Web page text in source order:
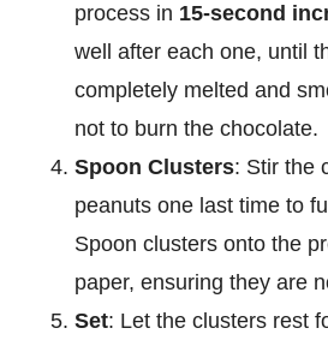
process in 15-second
well after each one, until
completely melted and
not to burn the chocolate.
Spoon Clusters: Stir the
peanuts one last time to
Spoon clusters onto the
paper, ensuring they are
Set: Let the clusters rest